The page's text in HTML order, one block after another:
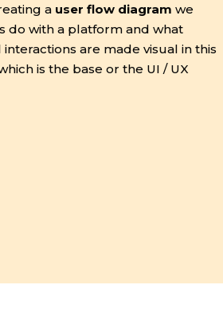
a user flow diagram we
do with a platform and what
interactions are made visual in this
is the base or the UI / UX